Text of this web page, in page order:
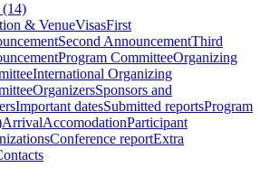
(14)
& VenueVisasFirst
Second AnnouncementThird
Program CommitteeOrganizing
International Organizing
OrganizersSponsors and
Important datesSubmitted reportsProgram
ArrivalAccomodationParticipant
Conference reportExtra